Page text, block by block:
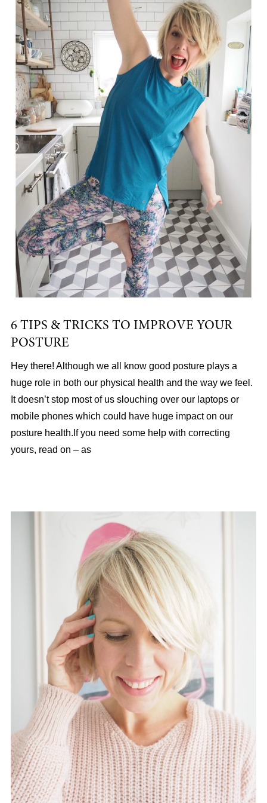
6 TIPS & TRICKS TO IMPROVE YOUR
POSTURE
Hey there! Although we all know good posture plays a
huge role in both our physical health and the way we feel.
It doesn’t stop most of us slouching over our laptops or
mobile phones which could have huge impact on our
posture health.If you need some help with correcting
yours, read on – as